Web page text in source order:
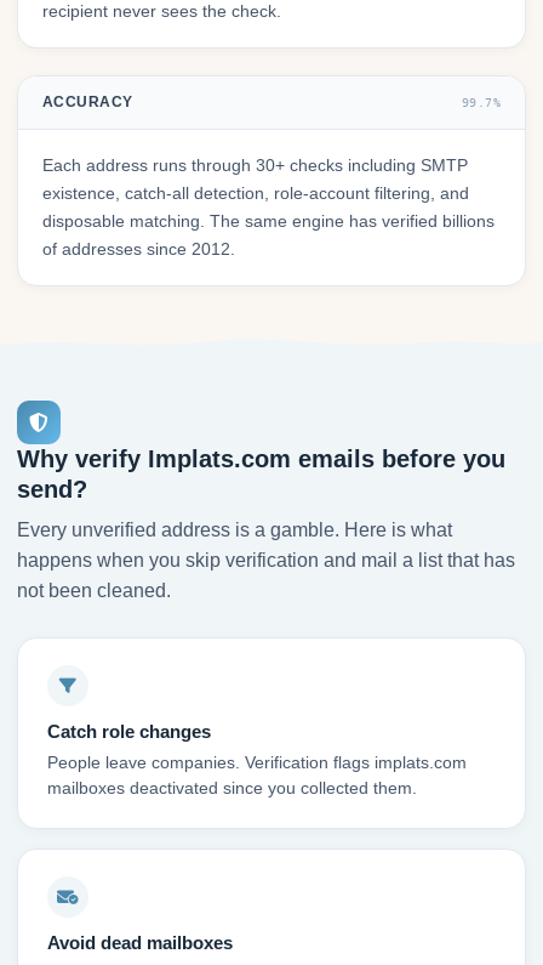
recipient never sees the check.
ACCURACY 99.7%
Each address runs through 30+ checks including SMTP
existence, catch-all detection, role-account filtering, and
disposable matching. The same engine has verified billions
of addresses since 2012.
Why verify Implats.com emails before you
send?
Every unverified address is a gamble. Here is what
happens when you skip verification and mail a list that has
not been cleaned.
Catch role changes
People leave companies. Verification flags implats.com
mailboxes deactivated since you collected them.
Avoid dead mailboxes